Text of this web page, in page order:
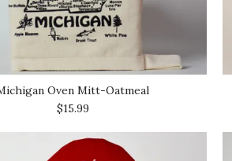
Oven Mitt-Oatmeal
$15.99